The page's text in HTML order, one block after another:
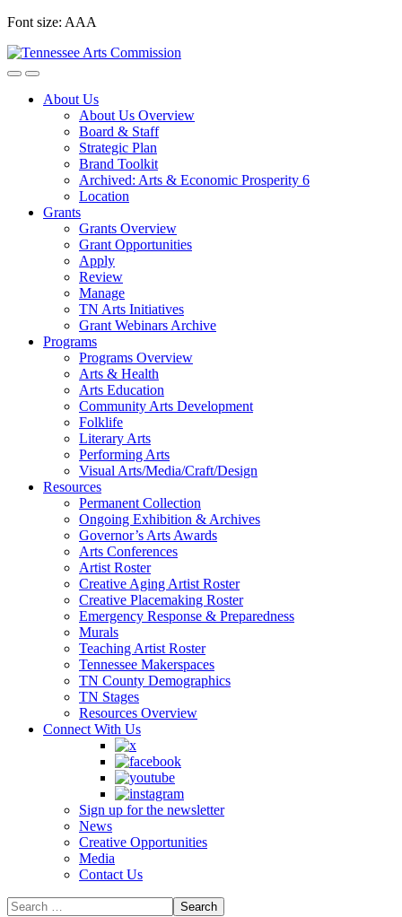
Skip
content
Font size: AAA
About Us
About Us Overview
Board & Staff
Strategic Plan
Brand Toolkit
Archived: Arts & Economic Prosperity 6
Location
Grants
Grants Overview
Grant Opportunities
Apply
Review
Manage
TN Arts Initiatives
Grant Webinars Archive
Programs
Programs Overview
Arts & Health
Arts Education
Community Arts Development
Folklife
Literary Arts
Performing Arts
Visual Arts/Media/Craft/Design
Resources
Permanent Collection
Ongoing Exhibition & Archives
Governor’s Arts Awards
Arts Conferences
Artist Roster
Creative Aging Artist Roster
Creative Placemaking Roster
Emergency Response & Preparedness
Murals
Teaching Artist Roster
Tennessee Makerspaces
TN County Demographics
TN Stages
Resources Overview
Connect With Us
Sign up for the newsletter
News
Creative Opportunities
Media
Contact Us